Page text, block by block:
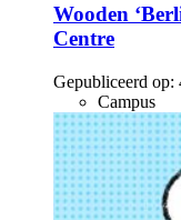
Wooden
Centre
Gepubliceerd op:
Campus